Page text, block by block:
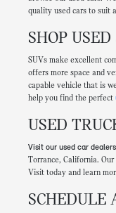
quality used cars to suit
SHOP USED
SUVs make excellent
offers more space and
capable vehicle that is
help you find the perfect
USED
Visit our used car
Torrance, California.
Visit today and learn
SCHEDULE